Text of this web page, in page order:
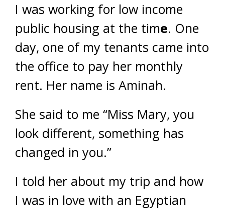
I was working for low income
public housing at the time. One
day, one of my tenants came into
the office to pay her monthly
rent. Her name is Aminah.
She said to me “Miss Mary, you
look different, something has
changed in you.”
I told her about my trip and how
I was in love with an Egyptian